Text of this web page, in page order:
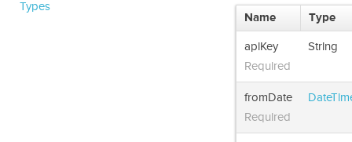
Types
Name Type
apiKey
Required
String
fromDate
Required